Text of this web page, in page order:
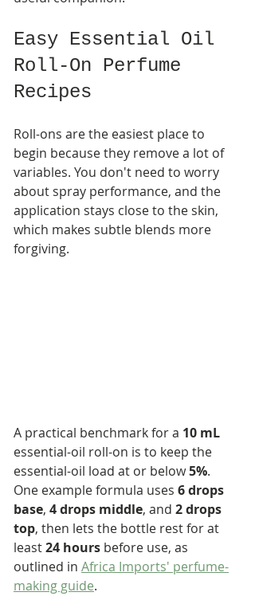
Easy Essential Oil
Roll-On Perfume
Recipes
Roll-ons are the easiest place to
begin because they remove a lot of
variables. You don't need to worry
about spray performance, and the
application stays close to the skin,
which makes subtle blends more
forgiving.
A practical benchmark for a 10 mL
essential-oil roll-on is to keep the
essential-oil load at or below 5%.
One example formula uses 6 drops
base, 4 drops middle, and 2 drops
top, then lets the bottle rest for at
least 24 hours before use, as
outlined in Africa Imports' perfume-
making guide.